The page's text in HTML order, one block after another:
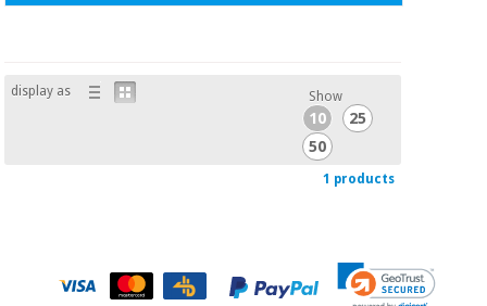
display as Show
10
25
50
1 products